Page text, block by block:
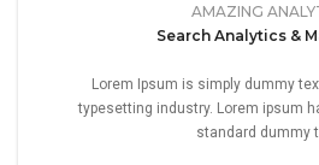
AMAZING
Search Analytics &
Lorem Ipsum is simply dummy
typesetting industry. Lorem ipsum
standard dummy